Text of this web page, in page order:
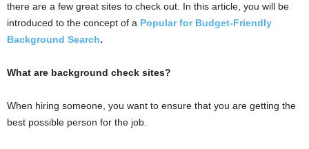
there are a few great sites to check out. In this article, you will be
introduced to the concept of a Popular for Budget-Friendly
Background Search.
What are background check sites?
When hiring someone, you want to ensure that you are getting the
best possible person for the job.